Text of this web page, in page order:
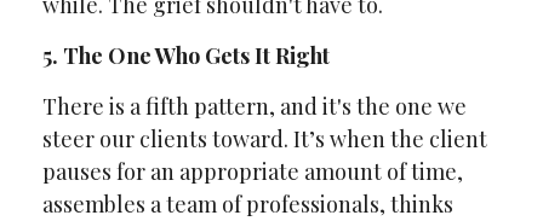
5. The One Who Gets It Right
There is a fifth pattern, and it's the one we
steer our clients toward. It’s when the client
pauses for an appropriate amount of time,
assembles a team of professionals, thinks